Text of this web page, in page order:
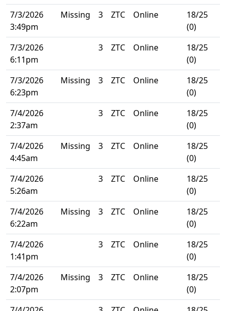
7/3/2026
3:49pm
Missing 3 ZTC Online
18/25
(0)
7/3/2026
6:11pm
3 ZTC Online
18/25
(0)
7/3/2026
6:23pm
Missing 3 ZTC Online
18/25
(0)
7/4/2026
2:37am
3 ZTC Online
18/25
(0)
7/4/2026
4:45am
Missing 3 ZTC Online
18/25
(0)
7/4/2026
5:26am
3 ZTC Online
18/25
(0)
7/4/2026
6:22am
Missing 3 ZTC Online
18/25
(0)
7/4/2026
1:41pm
3 ZTC Online
18/25
(0)
7/4/2026
2:07pm
Missing 3 ZTC Online
18/25
(0)